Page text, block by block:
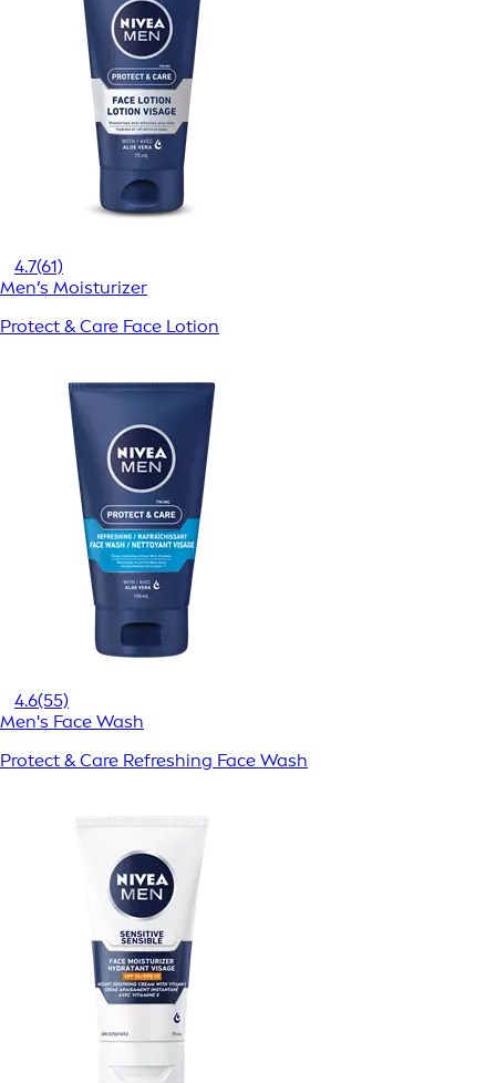
4.7(61)
Men’s Moisturizer
Protect & Care Face Lotion
4.6(55)
Men's Face Wash
Protect & Care Refreshing Face Wash